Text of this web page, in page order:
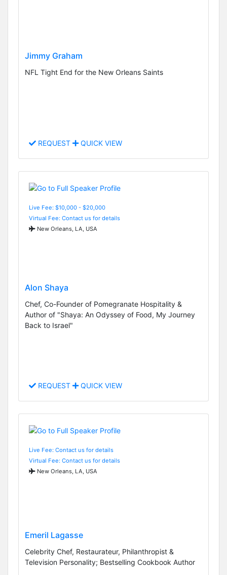
Jimmy Graham
NFL Tight End for the New Orleans Saints
REQUEST QUICK VIEW
Live Fee: $10,000 - $20,000
Virtual Fee: Contact us for details
New Orleans, LA, USA
Alon Shaya
Chef, Co-Founder of Pomegranate Hospitality &
Author of "Shaya: An Odyssey of Food, My Journey
Back to Israel"
REQUEST QUICK VIEW
Live Fee: Contact us for details
Virtual Fee: Contact us for details
New Orleans, LA, USA
Emeril Lagasse
Celebrity Chef, Restaurateur, Philanthropist &
Television Personality; Bestselling Cookbook Author